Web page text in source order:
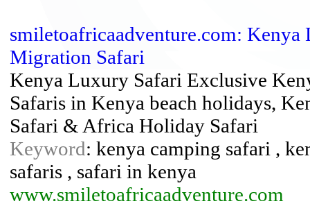
smiletoafricaadventure.com:
Migration Safari
Kenya Luxury Safari Exclusive
Safaris in Kenya beach holidays,
Safari & Africa Holiday Safari
Keyword: kenya camping safari ,
safaris , safari in kenya
www.smiletoafricaadventure.com